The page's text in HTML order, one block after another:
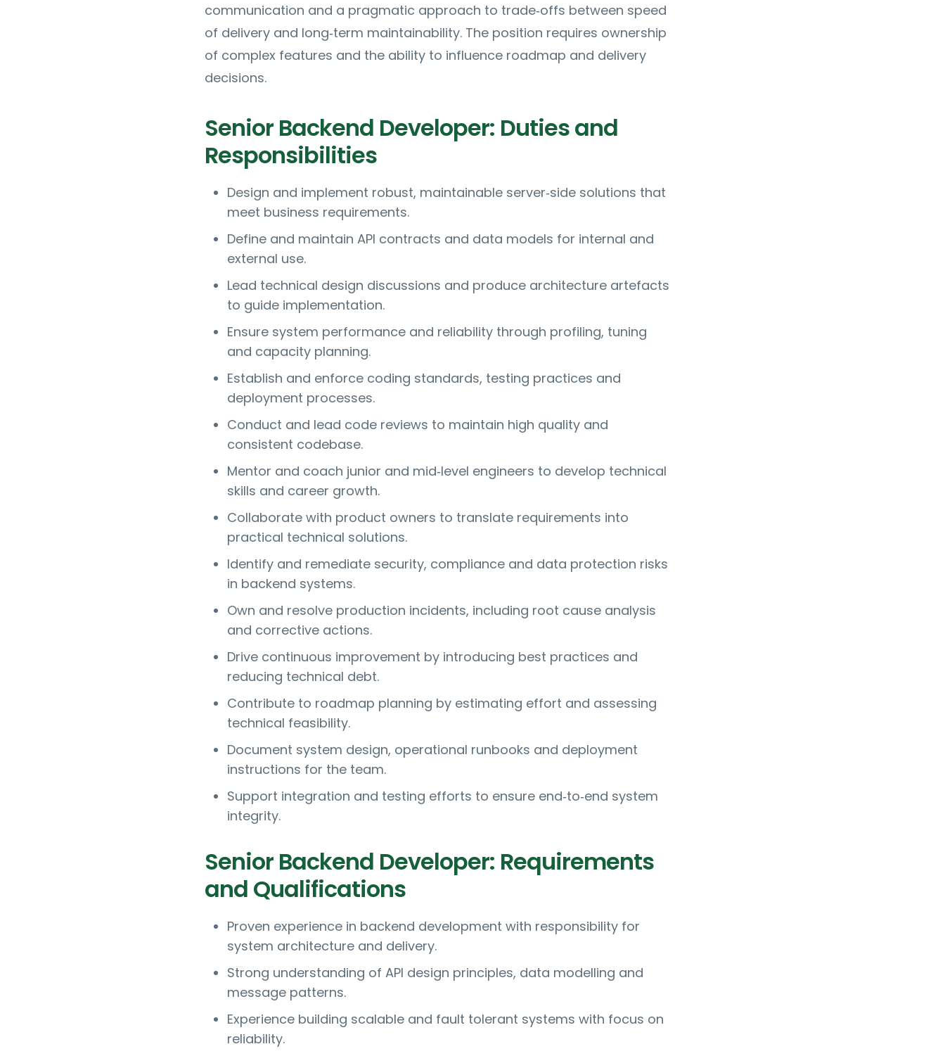
communication and a pragmatic approach to trade‑offs between speed
of delivery and long‑term maintainability. The position requires ownership
of complex features and the ability to influence roadmap and delivery
decisions.
Senior Backend Developer: Duties and
Responsibilities
Design and implement robust, maintainable server‑side solutions that
meet business requirements.
Define and maintain API contracts and data models for internal and
external use.
Lead technical design discussions and produce architecture artefacts
to guide implementation.
Ensure system performance and reliability through profiling, tuning
and capacity planning.
Establish and enforce coding standards, testing practices and
deployment processes.
Conduct and lead code reviews to maintain high quality and
consistent codebase.
Mentor and coach junior and mid‑level engineers to develop technical
skills and career growth.
Collaborate with product owners to translate requirements into
practical technical solutions.
Identify and remediate security, compliance and data protection risks
in backend systems.
Own and resolve production incidents, including root cause analysis
and corrective actions.
Drive continuous improvement by introducing best practices and
reducing technical debt.
Contribute to roadmap planning by estimating effort and assessing
technical feasibility.
Document system design, operational runbooks and deployment
instructions for the team.
Support integration and testing efforts to ensure end‑to‑end system
integrity.
Senior Backend Developer: Requirements
and Qualifications
Proven experience in backend development with responsibility for
system architecture and delivery.
Strong understanding of API design principles, data modelling and
message patterns.
Experience building scalable and fault tolerant systems with focus on
reliability.